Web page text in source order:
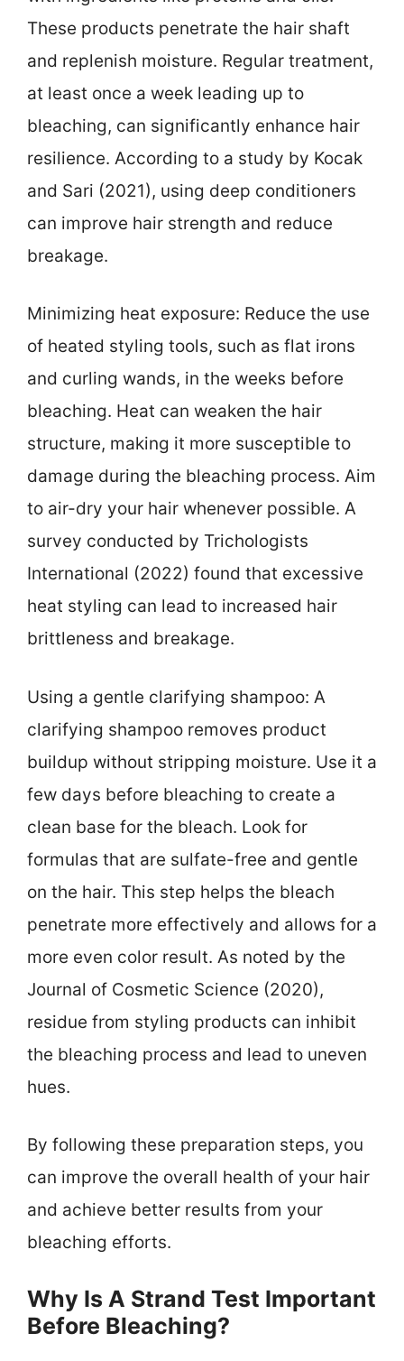
These products penetrate the hair shaft
and replenish moisture. Regular treatment,
at least once a week leading up to
bleaching, can significantly enhance hair
resilience. According to a study by Kocak
and Sari (2021), using deep conditioners
can improve hair strength and reduce
breakage.
Minimizing heat exposure: Reduce the use
of heated styling tools, such as flat irons
and curling wands, in the weeks before
bleaching. Heat can weaken the hair
structure, making it more susceptible to
damage during the bleaching process. Aim
to air-dry your hair whenever possible. A
survey conducted by Trichologists
International (2022) found that excessive
heat styling can lead to increased hair
brittleness and breakage.
Using a gentle clarifying shampoo: A
clarifying shampoo removes product
buildup without stripping moisture. Use it a
few days before bleaching to create a
clean base for the bleach. Look for
formulas that are sulfate-free and gentle
on the hair. This step helps the bleach
penetrate more effectively and allows for a
more even color result. As noted by the
Journal of Cosmetic Science (2020),
residue from styling products can inhibit
the bleaching process and lead to uneven
hues.
By following these preparation steps, you
can improve the overall health of your hair
and achieve better results from your
bleaching efforts.
Why Is A Strand Test Important
Before Bleaching?